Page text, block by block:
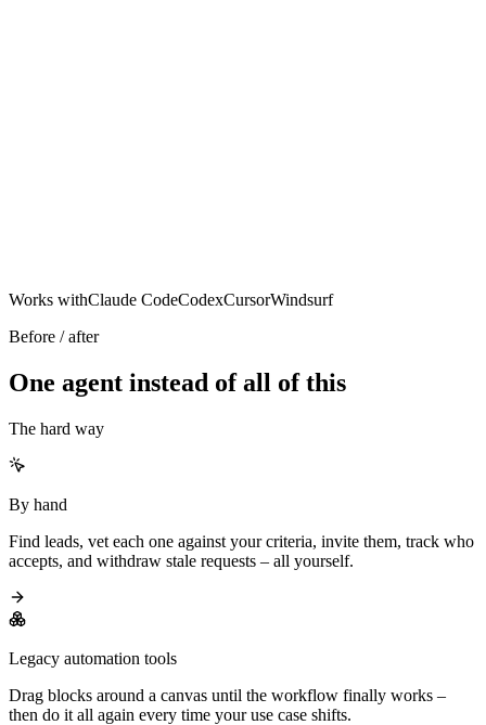
Works withClaude CodeCodexCursorWindsurf
Before / after
One agent instead of all of this
The hard way
By hand
Find leads, vet each one against your criteria, invite them, track who
accepts, and withdraw stale requests – all yourself.
Legacy automation tools
Drag blocks around a canvas until the workflow finally works –
then do it all again every time your use case shifts.